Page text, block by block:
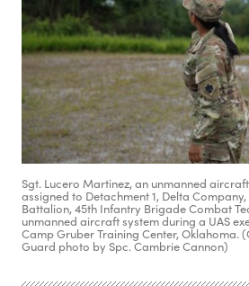
Sgt. Lucero Martinez, an unmanned
assigned to Detachment 1, Delta
Battalion, 45th Infantry Brigade Combat
unmanned aircraft system during a UAS
Camp Gruber Training Center, Oklahoma.
Guard photo by Spc. Cambrie Cannon)